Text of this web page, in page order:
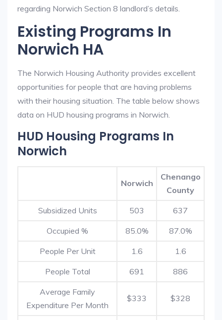
regarding Norwich Section 8 landlord’s details.
Existing Programs In
Norwich HA
The Norwich Housing Authority provides excellent
opportunities for people that are having problems
with their housing situation. The table below shows
data on HUD housing programs in Norwich.
HUD Housing Programs In
Norwich
Norwich
Chenango
County
Subsidized Units 503 637
Occupied % 85.0% 87.0%
People Per Unit 1.6 1.6
People Total 691 886
Average Family
Expenditure Per Month
$333 $328